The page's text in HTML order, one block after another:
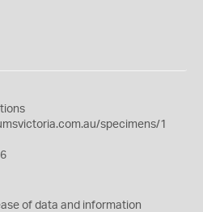
specimens/1
of data and information